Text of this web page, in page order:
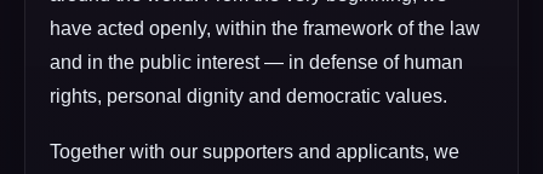
have acted openly, within the framework of the law
and in the public interest — in defense of human
rights, personal dignity and democratic values.
Together with our supporters and applicants, we